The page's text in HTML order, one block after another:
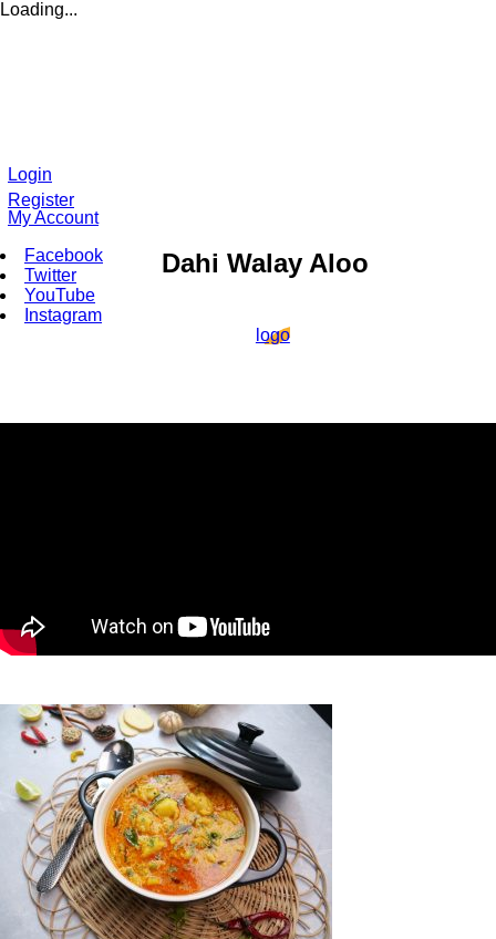
Loading...
Login
Register
My Account
Facebook
Twitter
YouTube
Instagram
logo
Dahi Walay Aloo